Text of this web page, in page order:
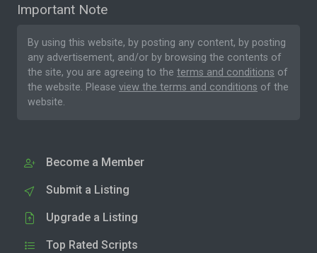
Important Note
By using this website, by posting any content, by posting
any advertisement, and/or by browsing the contents of
the site, you are agreeing to the terms and conditions of
the website. Please view the terms and conditions of the
website.
Become a Member
Submit a Listing
Upgrade a Listing
Top Rated Scripts